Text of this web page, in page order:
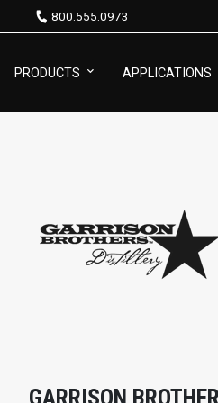
800.555.0973
PRODUCTS APPLICATIONS
GARRISON